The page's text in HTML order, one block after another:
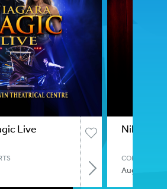
Live Nikki
COMEDY
Aug 8, 2026